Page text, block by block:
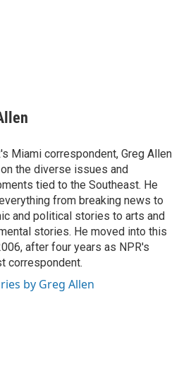
Miami correspondent, Greg Allen
the diverse issues and
tied to the Southeast. He
from breaking news to
and political stories to arts and
stories. He moved into this
after four years as NPR's
correspondent.
by Greg Allen